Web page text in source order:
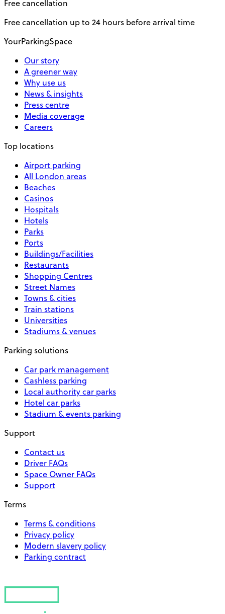
Free cancellation
Free cancellation up to 24 hours before arrival time
YourParkingSpace
Our story
A greener way
Why use us
News & insights
Press centre
Media coverage
Careers
Top locations
Airport parking
All London areas
Beaches
Casinos
Hospitals
Hotels
Parks
Ports
Buildings/Facilities
Restaurants
Shopping Centres
Street Names
Towns & cities
Train stations
Universities
Stadiums & venues
Parking solutions
Car park management
Cashless parking
Local authority car parks
Hotel car parks
Stadium & events parking
Support
Contact us
Driver FAQs
Space Owner FAQs
Support
Terms
Terms & conditions
Privacy policy
Modern slavery policy
Parking contract